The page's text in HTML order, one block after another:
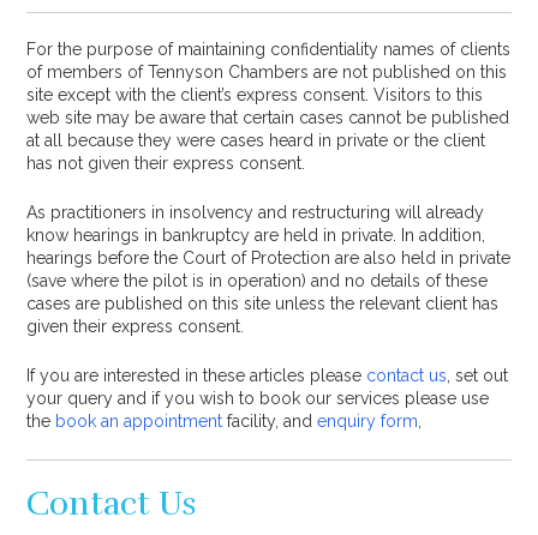
For the purpose of maintaining confidentiality names of clients
of members of Tennyson Chambers are not published on this
site except with the client’s express consent. Visitors to this
web site may be aware that certain cases cannot be published
at all because they were cases heard in private or the client
has not given their express consent.
As practitioners in insolvency and restructuring will already
know hearings in bankruptcy are held in private. In addition,
hearings before the Court of Protection are also held in private
(save where the pilot is in operation) and no details of these
cases are published on this site unless the relevant client has
given their express consent.
If you are interested in these articles please contact us, set out
your query and if you wish to book our services please use
the book an appointment facility, andenquiry form,
Contact Us